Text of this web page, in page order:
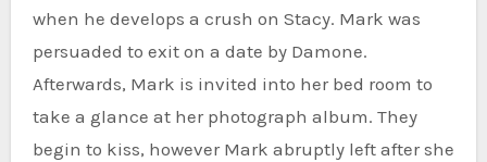
when he develops a crush on Stacy. Mark was
persuaded to exit on a date by Damone.
Afterwards, Mark is invited into her bed room to
take a glance at her photograph album. They
begin to kiss, however Mark abruptly left after she